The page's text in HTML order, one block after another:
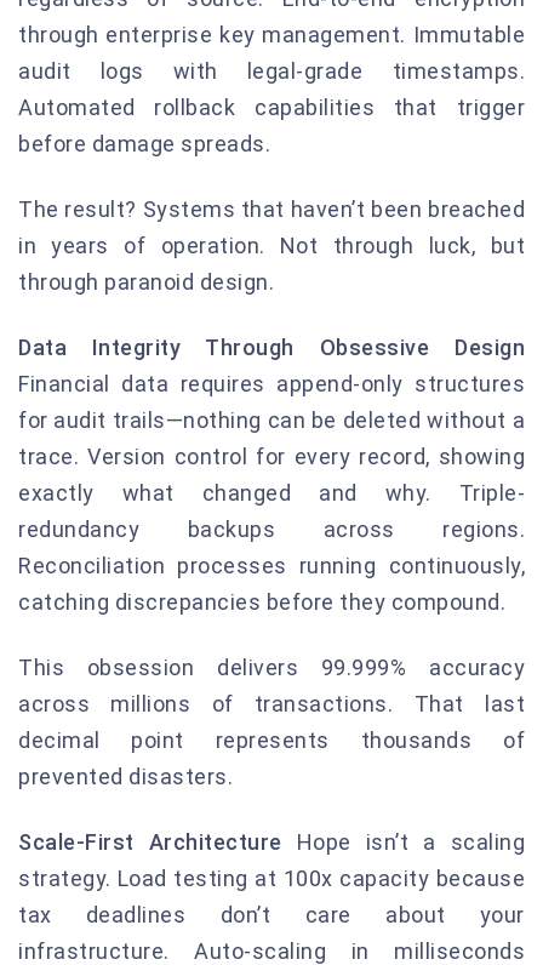
through enterprise key management. Immutable
audit logs with legal-grade timestamps.
Automated rollback capabilities that trigger
before damage spreads.
The result? Systems that haven’t been breached
in years of operation. Not through luck, but
through paranoid design.
Data Integrity Through Obsessive Design
Financial data requires append-only structures
for audit trails—nothing can be deleted without a
trace. Version control for every record, showing
exactly what changed and why. Triple-
redundancy backups across regions.
Reconciliation processes running continuously,
catching discrepancies before they compound.
This obsession delivers 99.999% accuracy
across millions of transactions. That last
decimal point represents thousands of
prevented disasters.
Scale-First Architecture Hope isn’t a scaling
strategy. Load testing at 100x capacity because
tax deadlines don’t care about your
infrastructure. Auto-scaling in milliseconds